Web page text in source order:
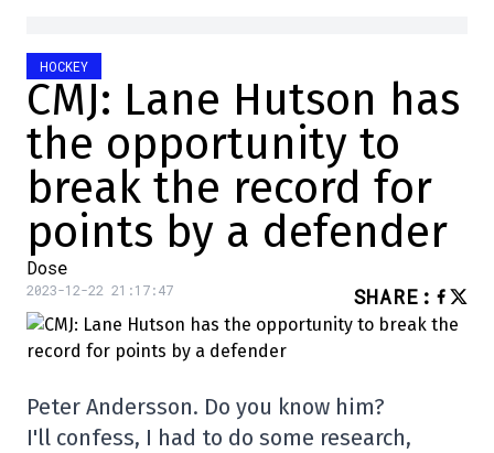
HOCKEY
CMJ: Lane Hutson has
the opportunity to
break the record for
points by a defender
Dose
2023-12-22 21:17:47 SHARE :
Peter Andersson. Do you know him?
I'll confess, I had to do some research,